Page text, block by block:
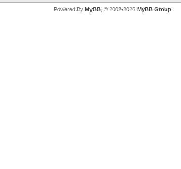
Powered By MyBB, © 2002-2026 MyBB Group.